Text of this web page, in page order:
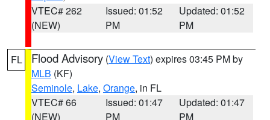
VTEC# 262
(NEW)
Issued: 01:52
PM
Updated: 01:52
PM
FL Flood Advisory (View Text) expires 03:45 PM by
MLB (KF)
Seminole, Lake, Orange, in FL
VTEC# 66
(NEW)
Issued: 01:47
PM
Updated: 01:47
PM